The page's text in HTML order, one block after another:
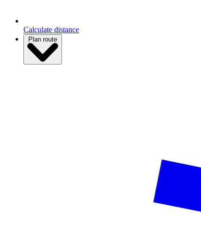
Calculate distance
Plan route